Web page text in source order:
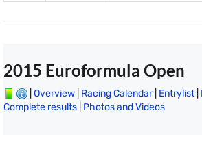
2015 Euroformula Open
Overview Racing Calendar| Entrylist|
Complete results Photos and Videos